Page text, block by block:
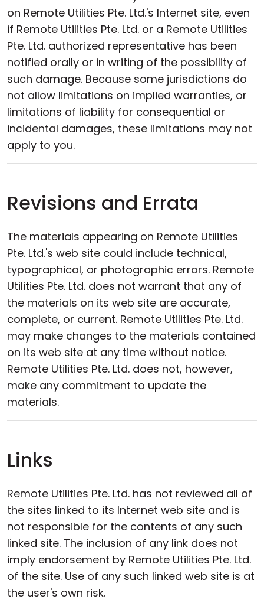
on Remote Utilities Pte. Ltd.'s Internet site, even
if Remote Utilities Pte. Ltd. or a Remote Utilities
Pte. Ltd. authorized representative has been
notified orally or in writing of the possibility of
such damage. Because some jurisdictions do
not allow limitations on implied warranties, or
limitations of liability for consequential or
incidental damages, these limitations may not
apply to you.
Revisions and Errata
The materials appearing on Remote Utilities
Pte. Ltd.'s web site could include technical,
typographical, or photographic errors. Remote
Utilities Pte. Ltd. does not warrant that any of
the materials on its web site are accurate,
complete, or current. Remote Utilities Pte. Ltd.
may make changes to the materials contained
on its web site at any time without notice.
Remote Utilities Pte. Ltd. does not, however,
make any commitment to update the
materials.
Links
Remote Utilities Pte. Ltd. has not reviewed all of
the sites linked to its Internet web site and is
not responsible for the contents of any such
linked site. The inclusion of any link does not
imply endorsement by Remote Utilities Pte. Ltd.
of the site. Use of any such linked web site is at
the user's own risk.